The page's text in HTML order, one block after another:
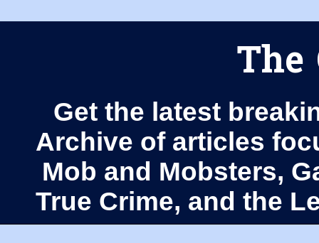
The
Get the latest
Archive of articles
Mob and Mobsters,
True Crime, and the